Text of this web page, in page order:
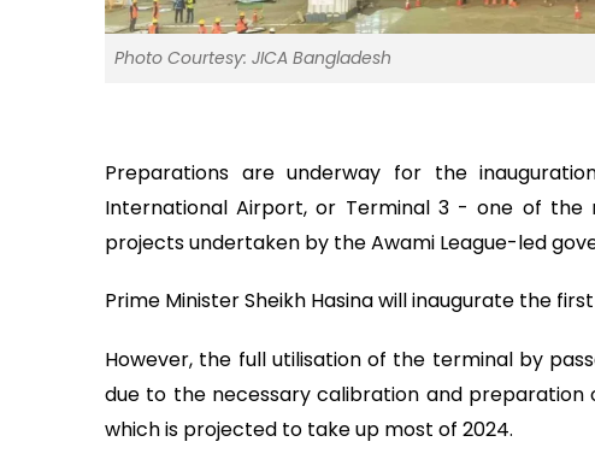
Photo Courtesy: JICA Bangladesh
Preparations are underway for the
International Airport, or Terminal 3 - one of
projects undertaken by the Awami League-led
Prime Minister Sheikh Hasina will inaugurate the
However, the full utilisation of the terminal by
due to the necessary calibration and
which is projected to take up most of 2024.